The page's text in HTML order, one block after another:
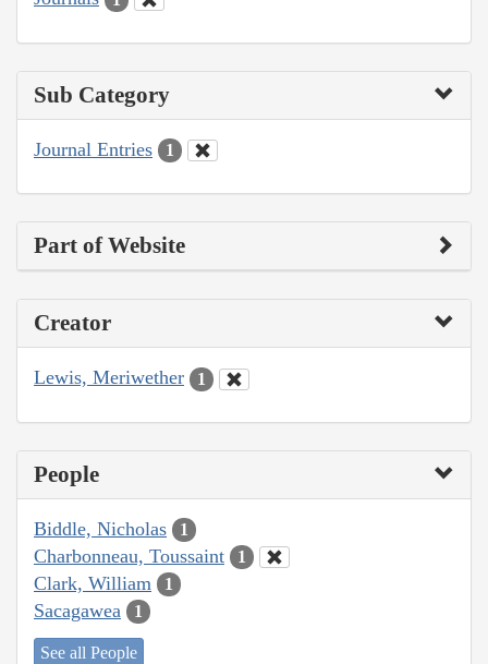
Sub Category
Journal Entries 1
Part of Website
Creator
Lewis, Meriwether 1
People
Biddle, Nicholas 1
Charbonneau, Toussaint 1
Clark, William 1
Sacagawea 1
See all People